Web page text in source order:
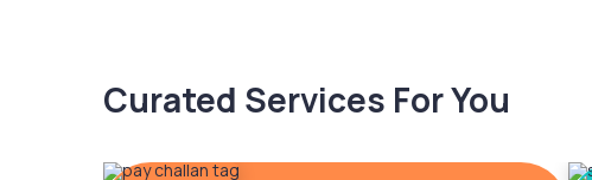
Curated Services For You